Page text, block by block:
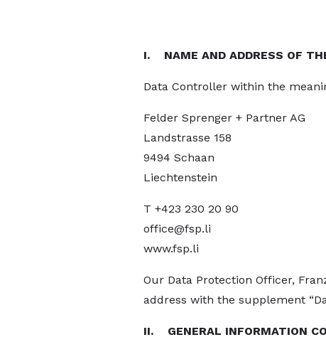
I. NAME AND ADDRESS OF
Data Controller within the
Felder Sprenger + Partner AG
Landstrasse 158
9494 Schaan
Liechtenstein
T +423 230 20 90
office@fsp.li
www.fsp.li
Our Data Protection Officer,
address with the supplement
II. GENERAL INFORMATION